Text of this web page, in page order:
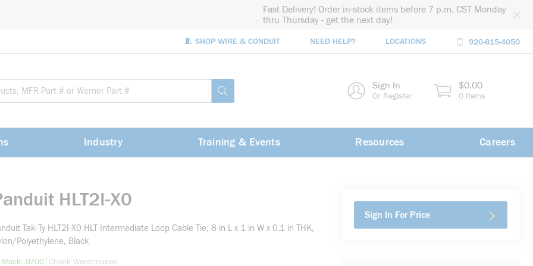
Fast Delivery! Order in-stock items before 7 p.m. CST Monday
thru Thursday - get the next day!
🧵 SHOP WIRE & CONDUIT NEED HELP? LOCATIONS 920-815-4050
submit search Sign In
Or Register
$0.00
0 Items
Industry Training & Events Resources Careers
HLT2I-X0
Tak-Ty HLT2I-X0 HLT Intermediate Loop Cable Tie, 8 in L x 1 in W x 0.1 in THK,
Polyethylene, Black
9700more info
Check Warehouses
Sign In For Price